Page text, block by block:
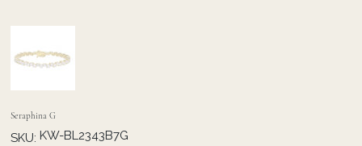
Seraphina G
SKU: SKU
KW-
KW-BL2343B7G